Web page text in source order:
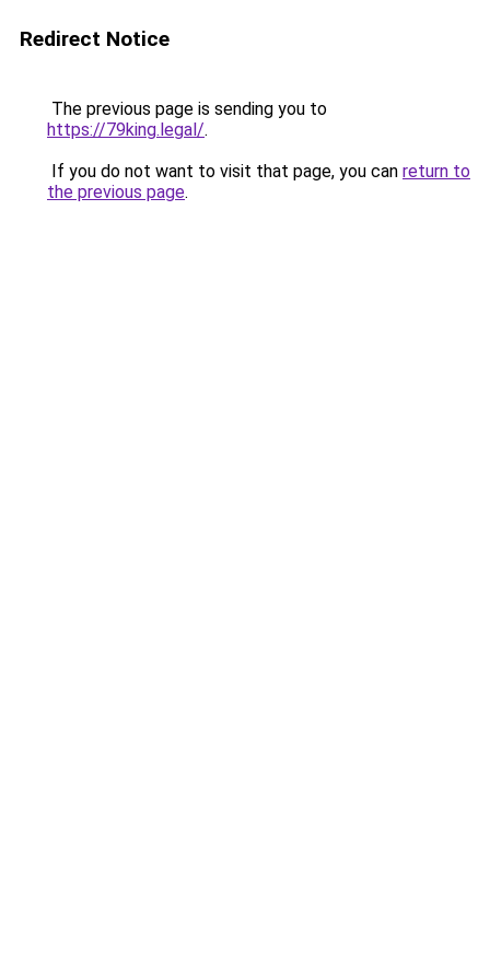
Redirect Notice
The previous page is sending you to
https://79king.legal/.
If you do not want to visit that page, you can return to
the previous page.